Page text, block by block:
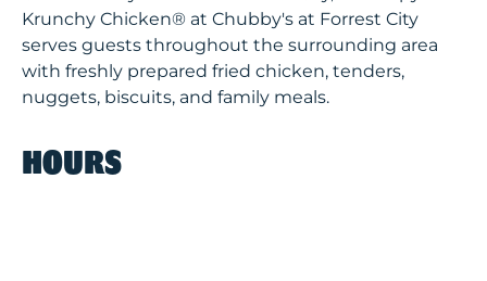
Krunchy Chicken® at Chubby's at Forrest City
serves guests throughout the surrounding area
with freshly prepared fried chicken, tenders,
nuggets, biscuits, and family meals.
HOURS